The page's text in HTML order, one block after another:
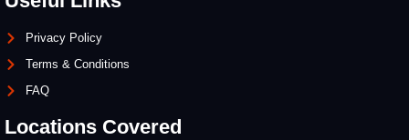
Privacy Policy
Terms & Conditions
FAQ
Locations Covered